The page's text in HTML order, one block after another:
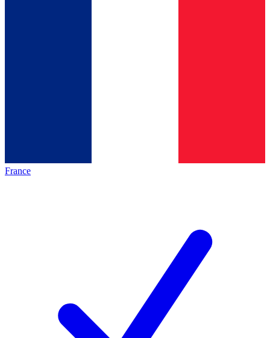
France